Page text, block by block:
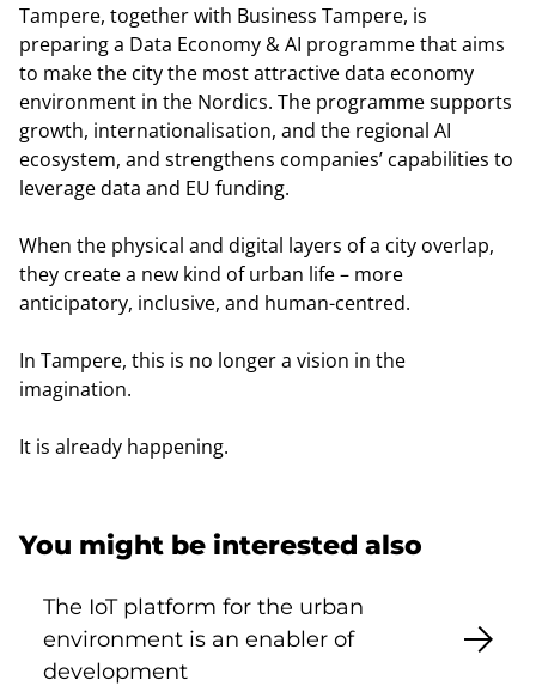
Tampere, together with Business Tampere, is
preparing a Data Economy & AI programme that aims
to make the city the most attractive data economy
environment in the Nordics. The programme supports
growth, internationalisation, and the regional AI
ecosystem, and strengthens companies’ capabilities to
leverage data and EU funding.
When the physical and digital layers of a city overlap,
they create a new kind of urban life – more
anticipatory, inclusive, and human-centred.
In Tampere, this is no longer a vision in the
imagination.
It is already happening.
You might be interested also
The IoT platform for the urban
environment is an enabler of
development